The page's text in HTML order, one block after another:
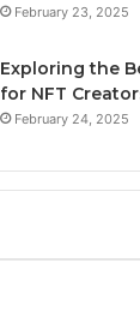
February 23, 2025
Exploring the
for NFT
February 24, 2025